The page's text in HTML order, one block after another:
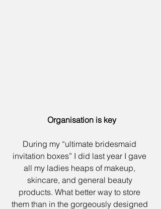
Organisation is key
During my “ultimate bridesmaid
invitation boxes” I did last year I gave
all my ladies heaps of makeup,
skincare, and general beauty
products. What better way to store
them than in the gorgeously designed